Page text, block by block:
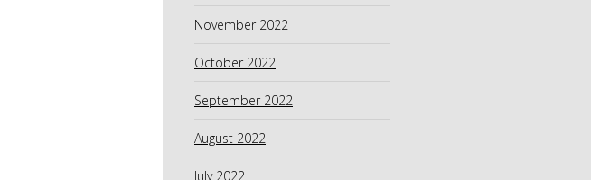
November 2022
October 2022
September 2022
August 2022
July 2022